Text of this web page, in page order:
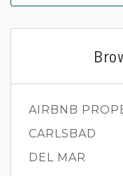
AIRBNB
CARLSBAD
DEL MAR